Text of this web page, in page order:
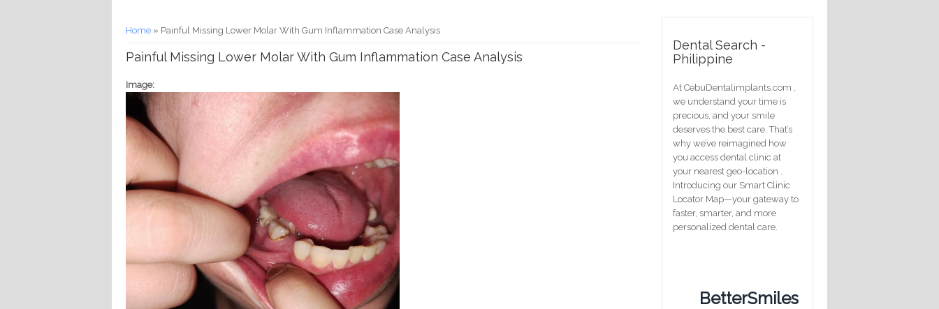
You are here
Home » Painful Missing Lower Molar With Gum Inflammation Case Analysis
Painful Missing Lower Molar With Gum Inflammation Case Analysis
Image:
Dental Search -
Philippine
At CebuDentalimplants.com ,
we understand your time is
precious, and your smile
deserves the best care. That’s
why we’ve reimagined how
you access dental clinic at
your nearest geo-location .
Introducing our Smart Clinic
Locator Map—your gateway to
faster, smarter, and more
personalized dental care.
BetterSmiles